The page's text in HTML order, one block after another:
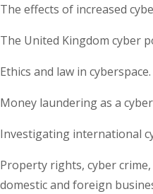
The effects of increased
The United Kingdom cyber
Ethics and law in cyberspace.
Money laundering as a
Investigating international
Property rights, cyber crime,
domestic and foreign